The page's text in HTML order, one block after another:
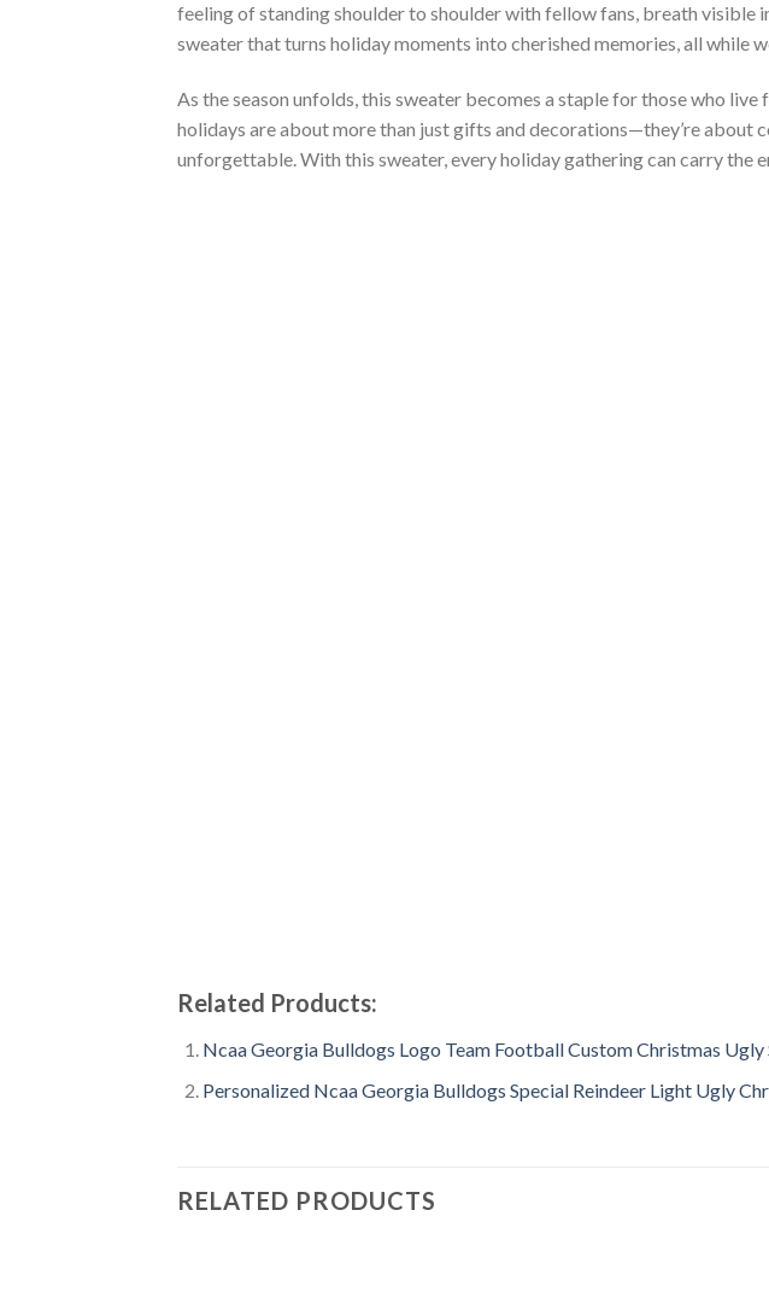
feeling of standing shoulder to shoulder with fellow fans, breath visible
sweater that turns holiday moments into cherished memories, all while
As the season unfolds, this sweater becomes a staple for those who
holidays are about more than just gifts and decorations—they’re about
unforgettable. With this sweater, every holiday gathering can carry the
Related Products:
Ncaa Georgia Bulldogs Logo Team Football Custom Christmas Ugly
Personalized Ncaa Georgia Bulldogs Special Reindeer Light Ugly
RELATED PRODUCTS